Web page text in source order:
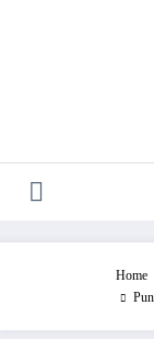
Home